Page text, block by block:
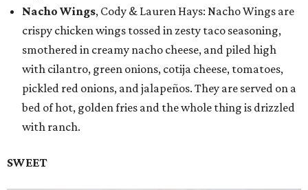
Nacho Wings, Cody & Lauren Hays: Nacho Wings are
crispy chicken wings tossed in zesty taco seasoning,
smothered in creamy nacho cheese, and piled high
with cilantro, green onions, cotija cheese, tomatoes,
pickled red onions, and jalapeños. They are served on a
bed of hot, golden fries and the whole thing is drizzled
with ranch.
SWEET